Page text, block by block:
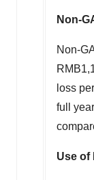
Non-
Non-
loss
full
Use of